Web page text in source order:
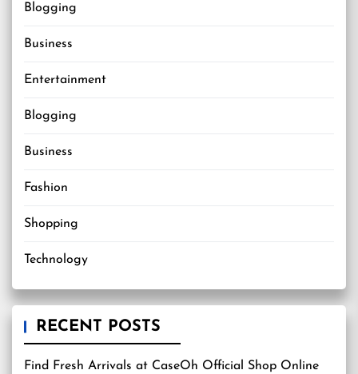
Blogging
Business
Entertainment
Blogging
Business
Fashion
Shopping
Technology
RECENT POSTS
Find Fresh Arrivals at CaseOh Official Shop Online